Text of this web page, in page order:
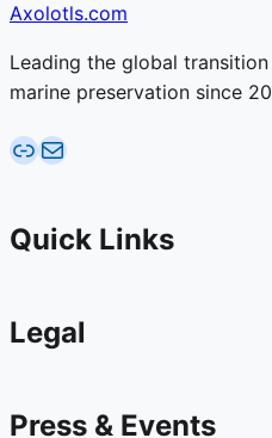
Axolotls.com
Leading the global
marine preservation since
AquaticFarms.comEmail AquaticFarms.com
Quick Links
Legal
Press & Events